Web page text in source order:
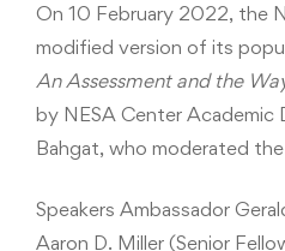
On 10 February 2022, the
modified version of its
An Assessment and the
by NESA Center Academic
Bahgat, who moderated
Speakers Ambassador
Aaron D. Miller (Senior